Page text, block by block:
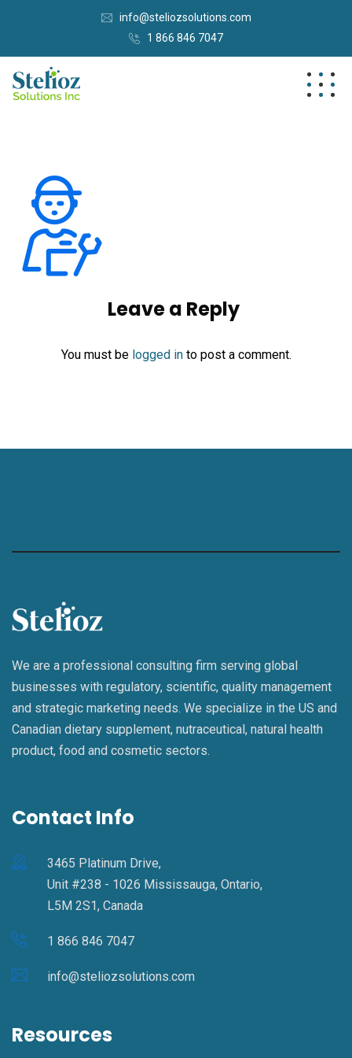
info@steliozsolutions.com
1 866 846 7047
Leave a Reply
You must be logged into post a comment.
We are a professional consulting firm serving global
businesses with regulatory, scientific, quality management
and strategic marketing needs. We specialize in the US and
Canadian dietary supplement, nutraceutical, natural health
product, food and cosmetic sectors.
Contact Info
3465 Platinum Drive,
Unit #238 - 1026 Mississauga, Ontario,
L5M 2S1, Canada
1 866 846 7047
info@steliozsolutions.com
Resources